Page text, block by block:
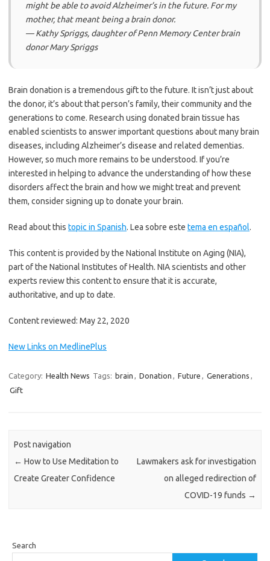
might be able to avoid Alzheimer’s in the future. For my
mother, that meant being a brain donor.
— Kathy Spriggs, daughter of Penn Memory Center brain
donor Mary Spriggs
Brain donation is a tremendous gift to the future. It isn’t just about
the donor, it’s about that person’s family, their community and the
generations to come. Research using donated brain tissue has
enabled scientists to answer important questions about many brain
diseases, including Alzheimer’s disease and related dementias.
However, so much more remains to be understood. If you’re
interested in helping to advance the understanding of how these
disorders affect the brain and how we might treat and prevent
them, consider signing up to donate your brain.
Read about this topic in Spanish. Lea sobre este tema en español.
This content is provided by the National Institute on Aging (NIA),
part of the National Institutes of Health. NIA scientists and other
experts review this content to ensure that it is accurate,
authoritative, and up to date.
Content reviewed: May 22, 2020
New Links on MedlinePlus
Category: Health News Tags: brain , Donation , Future , Generations ,
Gift
Post navigation
← How to Use Meditation to
Create Greater Confidence
Lawmakers ask for investigation
on alleged redirection of
COVID-19 funds →
Search